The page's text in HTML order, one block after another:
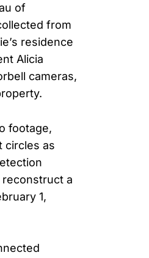
of
from
residence
Alicia
cameras,
footage,
circles as
a
1,